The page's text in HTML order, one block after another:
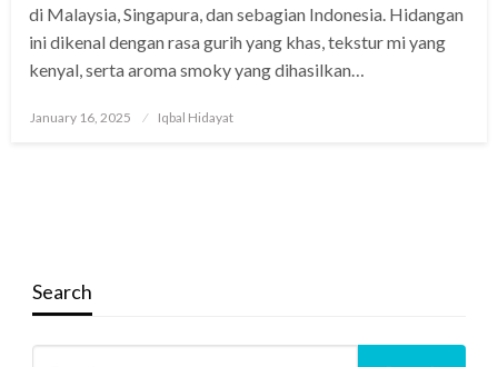
di Malaysia, Singapura, dan sebagian Indonesia. Hidangan
ini dikenal dengan rasa gurih yang khas, tekstur mi yang
kenyal, serta aroma smoky yang dihasilkan…
Posted
January 16, 2025 Iqbal Hidayat
Search